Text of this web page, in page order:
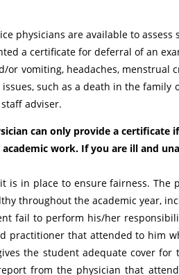
physicians are available to
a certificate for deferral of an
or vomiting, headaches,
such as a death in the
adviser.
can only provide a
work. If you are ill and
is in place to ensure fairness.
throughout the academic year,
fail to perform his/her
practitioner that attended to him
the student adequate cover
from the physician that